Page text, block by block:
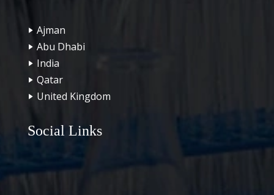
Ajman
Abu Dhabi
India
Qatar
United Kingdom
Social Links